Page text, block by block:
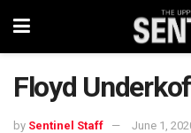
Floyd
by Sentinel Staff June 1,